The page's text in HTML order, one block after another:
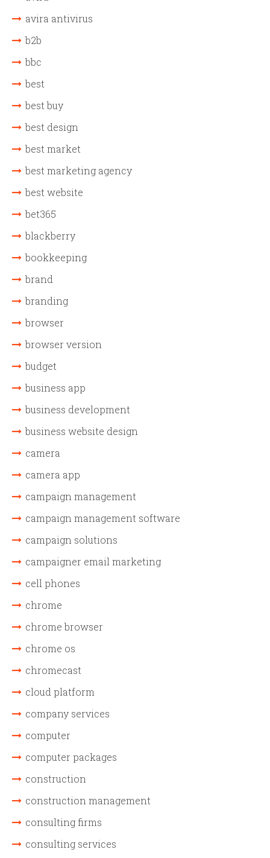
avira antivirus
b2b
bbc
best
best buy
best design
best market
best marketing agency
best website
bet365
blackberry
bookkeeping
brand
branding
browser
browser version
budget
business app
business development
business website design
camera
camera app
campaign management
campaign management software
campaign solutions
campaigner email marketing
cell phones
chrome
chrome browser
chrome os
chromecast
cloud platform
company services
computer
computer packages
construction
construction management
consulting firms
consulting services